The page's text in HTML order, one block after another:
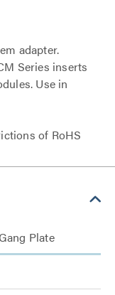
adapter.
Series inserts
Use in
of RoHS
Plate